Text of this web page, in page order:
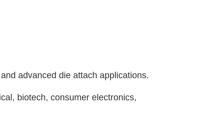
advanced die attach applications.
biotech, consumer electronics,